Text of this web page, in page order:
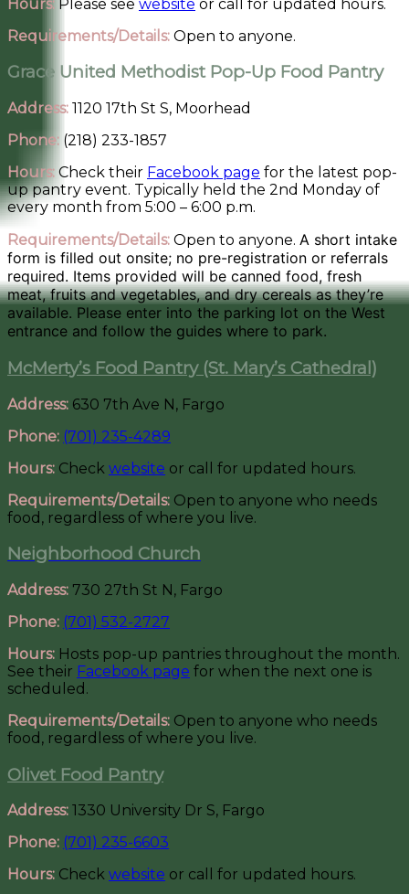
Hours: Please see website or call for updated hours.
Requirements/Details: Open to anyone.
Grace United Methodist Pop-Up Food Pantry
Address: 1120 17th St S, Moorhead
Phone: (218) 233-1857
Hours: Check their Facebook page for the latest pop-
up pantry event. Typically held the 2nd Monday of
every month from 5:00 – 6:00 p.m.
Requirements/Details: Open to anyone. A short intake
form is filled out onsite; no pre-registration or referrals
required. Items provided will be canned food, fresh
meat, fruits and vegetables, and dry cereals as they’re
available. Please enter into the parking lot on the West
entrance and follow the guides where to park.
McMerty’s Food Pantry (St. Mary’s Cathedral)
Address: 630 7th Ave N, Fargo
Phone: (701) 235-4289
Hours: Check website or call for updated hours.
Requirements/Details: Open to anyone who needs
food, regardless of where you live.
Neighborhood Church
Address: 730 27th St N, Fargo
Phone: (701) 532-2727
Hours: Hosts pop-up pantries throughout the month.
See their Facebook page for when the next one is
scheduled.
Requirements/Details: Open to anyone who needs
food, regardless of where you live.
Olivet Food Pantry
Address: 1330 University Dr S, Fargo
Phone: (701) 235-6603
Hours: Check website or call for updated hours.